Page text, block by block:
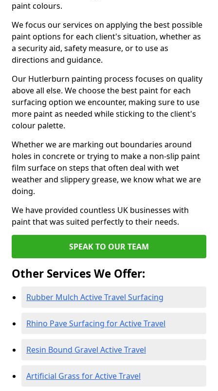
paint colours.
We focus our services on applying the best possible
paint options for each client's situation, whether as
a security aid, safety measure, or to use as
directions and guidance.
Our Hutlerburn painting process focuses on quality
above all else. We choose the best paint for each
surfacing option we encounter, making sure to use
more paint as needed while sticking to the client's
colour palette.
Whether we are marking out boundaries around
holes in concrete or trying to make a non-slip paint
film surface on steps that often deal with wet
weather and slippery grease, we know what we are
doing.
We have provided countless UK businesses with
paint that was suited perfectly to their needs.
SPEAK TO OUR TEAM
Other Services We Offer:
Rubber Mulch Active Travel Surfacing
Rhino Pave Surfacing for Active Travel
Resin Bound Gravel Active Travel
Artificial Grass for Active Travel